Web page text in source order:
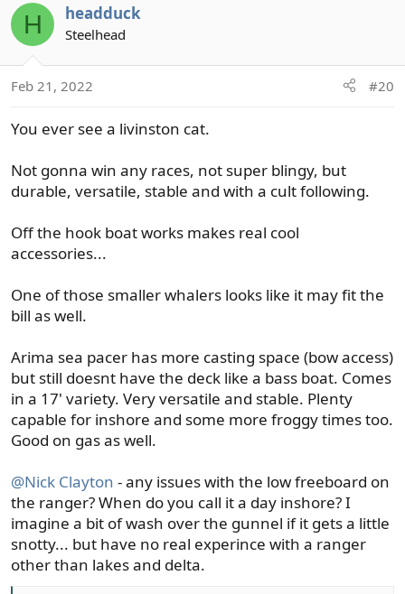
c
n
:
H headduck
Steelhead
Feb 21, 2022 #20
You ever see a livinston cat.
Not gonna win any races, not super blingy, but
durable, versatile, stable and with a cult following.
Off the hook boat works makes real cool
accessories...
One of those smaller whalers looks like it may fit the
bill as well.
Arima sea pacer has more casting space (bow access)
but still doesnt have the deck like a bass boat. Comes
in a 17' variety. Very versatile and stable. Plenty
capable for inshore and some more froggy times too.
Good on gas as well.
@Nick Clayton - any issues with the low freeboard on
the ranger? When do you call it a day inshore? I
imagine a bit of wash over the gunnel if it gets a little
snotty... but have no real experince with a ranger
other than lakes and delta.